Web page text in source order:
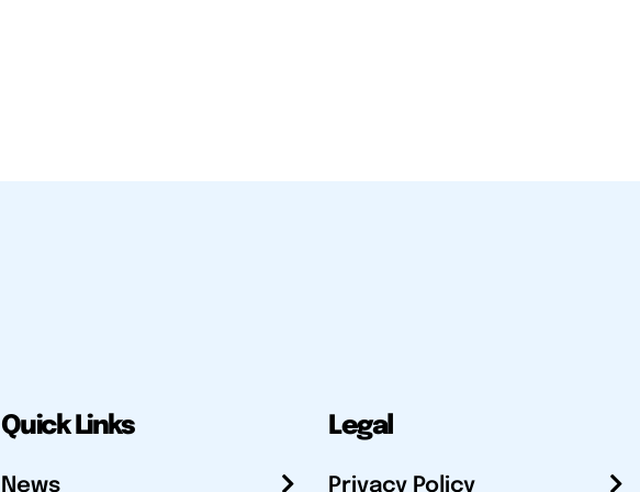
Quick Links
News
Legal
Privacy Policy